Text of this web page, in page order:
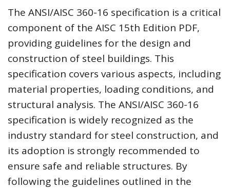
The ANSI/AISC 360-16 specification is a critical
component of the AISC 15th Edition PDF,
providing guidelines for the design and
construction of steel buildings. This
specification covers various aspects, including
material properties, loading conditions, and
structural analysis. The ANSI/AISC 360-16
specification is widely recognized as the
industry standard for steel construction, and
its adoption is strongly recommended to
ensure safe and reliable structures. By
following the guidelines outlined in the